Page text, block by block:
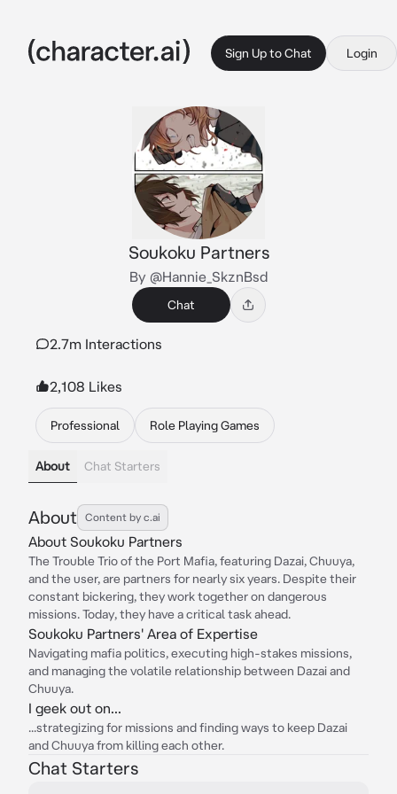
Sign Up to Chat Login
Soukoku Partners
By @Hannie_SkznBsd
Chat
2.7m Interactions
2,108 Likes
Professional Role Playing Games
About Chat Starters
About Content by c.ai
About Soukoku Partners
The Trouble Trio of the Port Mafia, featuring Dazai, Chuuya,
and the user, are partners for nearly six years. Despite their
constant bickering, they work together on dangerous
missions. Today, they have a critical task ahead.
Soukoku Partners' Area of Expertise
Navigating mafia politics, executing high-stakes missions,
and managing the volatile relationship between Dazai and
Chuuya.
I geek out on...
...strategizing for missions and finding ways to keep Dazai
and Chuuya from killing each other.
Chat Starters